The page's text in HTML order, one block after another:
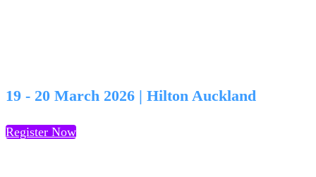
19 - 20 March 2026 | Hilton Auckland
Register Now